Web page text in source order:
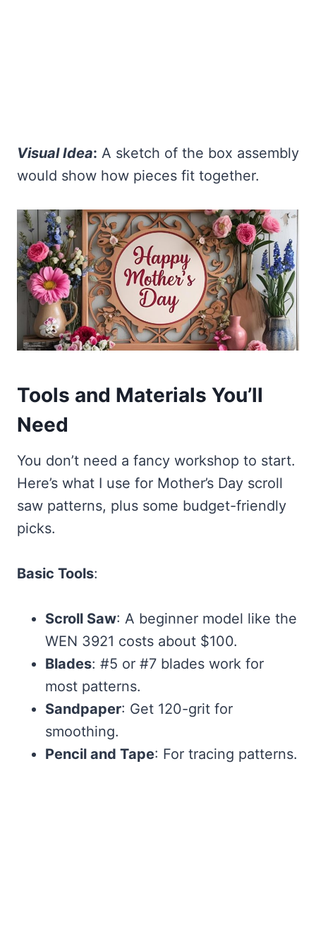
Visual Idea: A sketch of the box assembly
would show how pieces fit together.
Tools and Materials You’ll
Need
You don’t need a fancy workshop to start.
Here’s what I use for Mother’s Day scroll
saw patterns, plus some budget-friendly
picks.
Basic Tools:
Scroll Saw: A beginner model like the
WEN 3921 costs about $100.
Blades: #5 or #7 blades work for
most patterns.
Sandpaper: Get 120-grit for
smoothing.
Pencil and Tape: For tracing patterns.